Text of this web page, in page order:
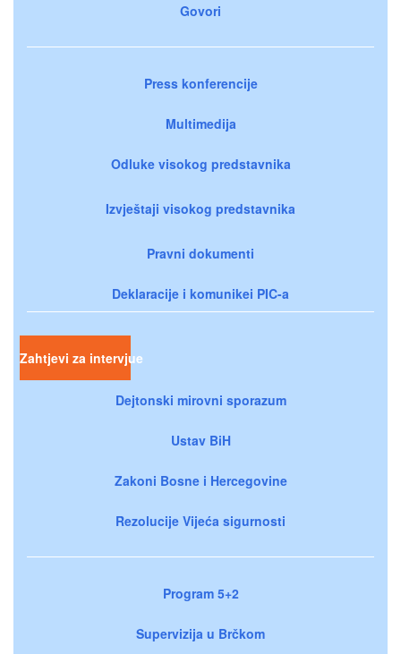
Govori
Press konferencije
Multimedija
Odluke visokog predstavnika
Izvještaji visokog predstavnika
Pravni dokumenti
Deklaracije i komunikei PIC-a
Zahtjevi za intervjue
Dejtonski mirovni sporazum
Ustav BiH
Zakoni Bosne i Hercegovine
Rezolucije Vijeća sigurnosti
Program 5+2
Supervizija u Brčkom